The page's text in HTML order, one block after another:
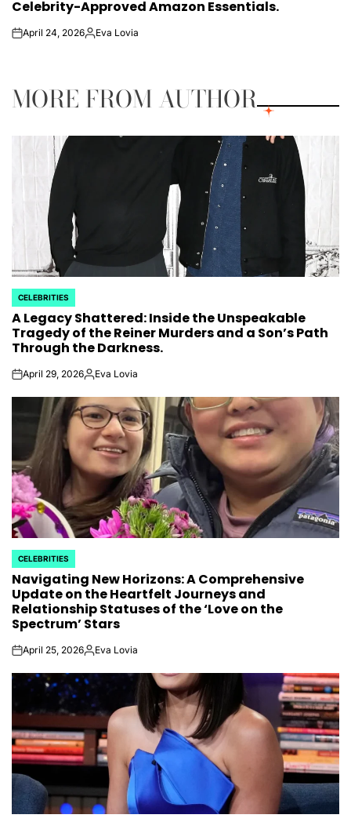
Celebrity-Approved Amazon Essentials.
onApril 24, 2026PostedEva Lovia
MORE FROM AUTHOR
POSTED
IN
CELEBRITIES
A Legacy Shattered: Inside the Unspeakable
Tragedy of the Reiner Murders and a Son’s Path
Through the Darkness.
onApril 29, 2026PostedEva Lovia
POSTED
IN
CELEBRITIES
Navigating New Horizons: A Comprehensive
Update on the Heartfelt Journeys and
Relationship Statuses of the ‘Love on the
Spectrum’ Stars
onApril 25, 2026PostedEva Lovia